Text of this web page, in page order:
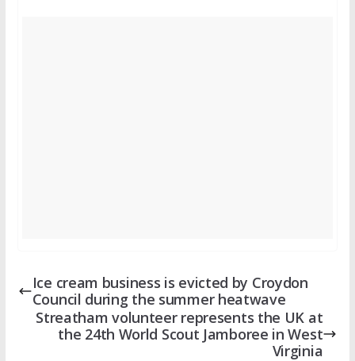
Ice cream business is evicted by Croydon
Council during the summer heatwave
Streatham volunteer represents the UK at
the 24th World Scout Jamboree in West
Virginia